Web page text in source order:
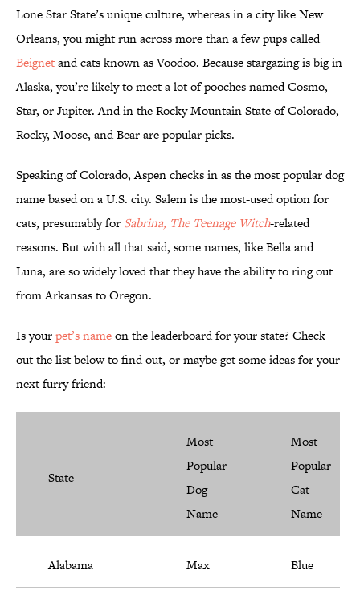
Lone Star State’s unique culture, whereas in a city like New
Orleans, you might run across more than a few pups called
Beignetand cats known as Voodoo. Because stargazing is big in
Alaska, you’re likely to meet a lot of pooches named Cosmo,
Star, or Jupiter. And in the Rocky Mountain State of Colorado,
Rocky, Moose, and Bear are popular picks.
Speaking of Colorado, Aspen checks in as the most popular dog
name based on a U.S. city. Salem is the most-used option for
cats, presumably for Sabrina, The Teenage Witch-related
reasons. But with all that said, some names, like Bella and
Luna, are so widely loved that they have the ability to ring out
from Arkansas to Oregon.
Is yourpet’s nameon the leaderboard for your state? Check
out the list below to find out, or maybe get some ideas for your
next furry friend:
State
Most
Popular
Dog
Name
Most
Popular
Cat
Name
Alabama Max Blue